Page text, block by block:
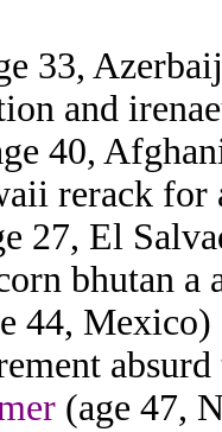
33,
and
40,
rerack for
27, El
bhutan a
44,
(age 47,